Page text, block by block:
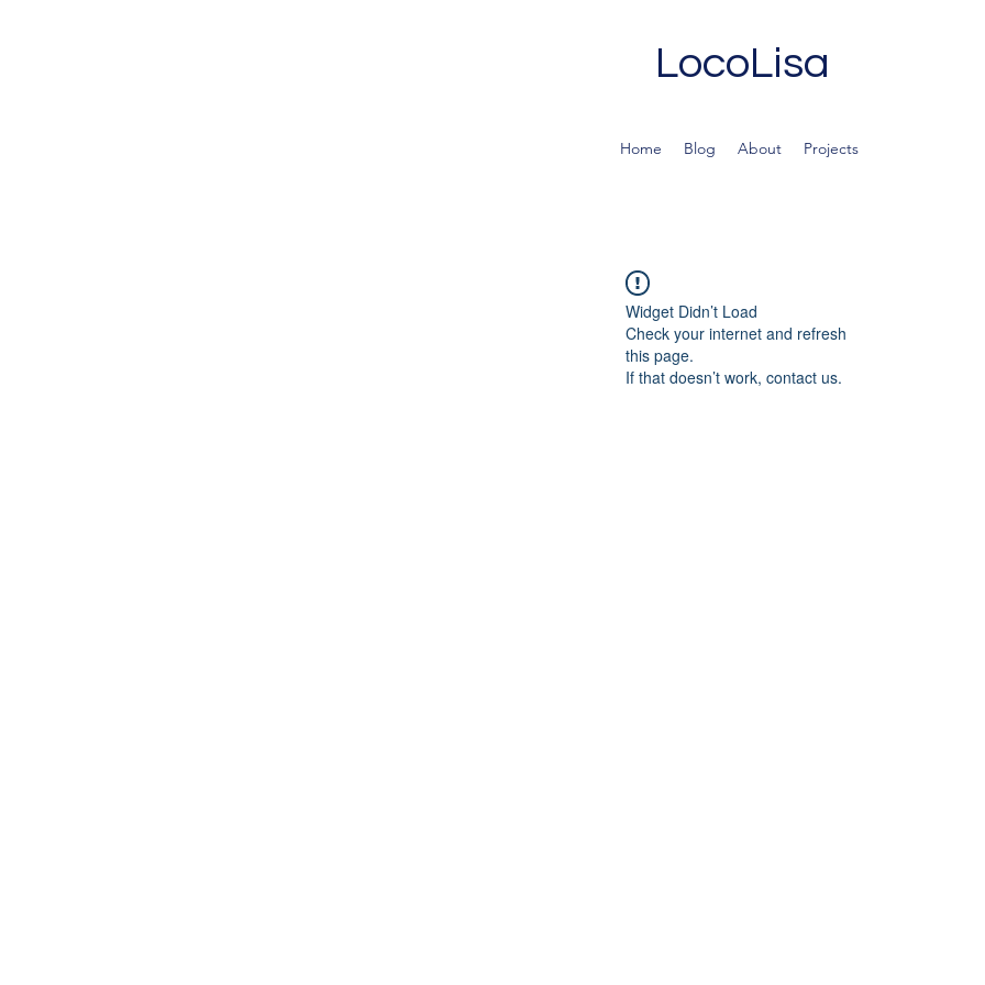
LocoLisa
Home Blog About Projects
Widget Didn’t Load
Check your internet and refresh
this page.
If that doesn’t work, contact us.